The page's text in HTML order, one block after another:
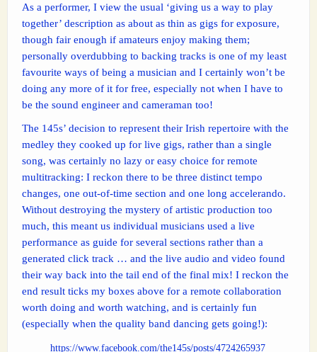
As a performer, I view the usual ‘giving us a way to play
together’ description as about as thin as gigs for exposure,
though fair enough if amateurs enjoy making them;
personally overdubbing to backing tracks is one of my least
favourite ways of being a musician and I certainly won’t be
doing any more of it for free, especially not when I have to
be the sound engineer and cameraman too!
The 145s’ decision to represent their Irish repertoire with the
medley they cooked up for live gigs, rather than a single
song, was certainly no lazy or easy choice for remote
multitracking: I reckon there to be three distinct tempo
changes, one out-of-time section and one long accelerando.
Without destroying the mystery of artistic production too
much, this meant us individual musicians used a live
performance as guide for several sections rather than a
generated click track … and the live audio and video found
their way back into the tail end of the final mix! I reckon the
end result ticks my boxes above for a remote collaboration
worth doing and worth watching, and is certainly fun
(especially when the quality band dancing gets going!):
https://www.facebook.com/the145s/posts/4724265937